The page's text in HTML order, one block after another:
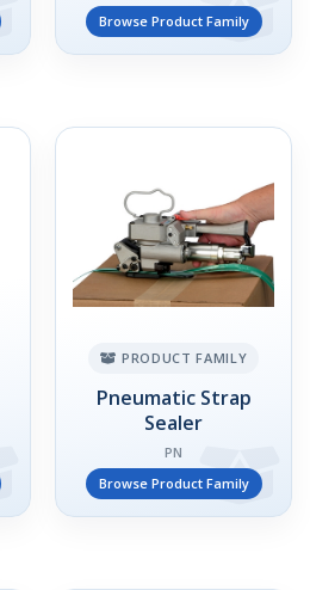
Browse Product Family
PRODUCT FAMILY
Pneumatic Strap
Sealer
PN
Browse Product Family